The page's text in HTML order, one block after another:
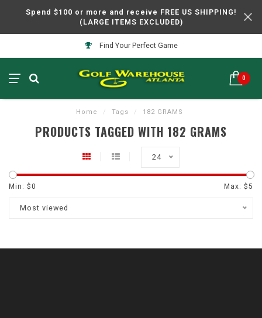
Spend $100 or more and receive FREE US SHIPPING!
(LARGE ITEMS EXCLUDED)
Find Your Perfect Game
0
Home / Tags / 182 GRAMS
PRODUCTS TAGGED WITH 182 GRAMS
24
Min: $0 Max: $5
Most viewed